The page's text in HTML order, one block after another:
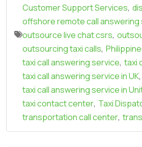
Customer Support Services,
offshore remote call answering
outsource live chat csrs,
outsourcing taxi calls,
taxi call answering service, taxi
taxi call answering service in UK,
taxi call answering service in
taxi contact center, Taxi
transportation call center,